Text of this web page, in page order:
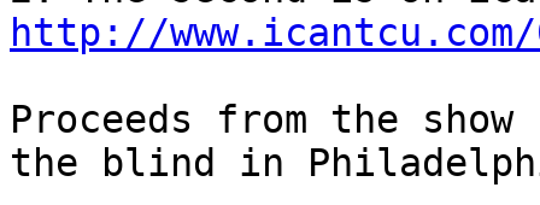
http://
Proceeds from the
the blind in